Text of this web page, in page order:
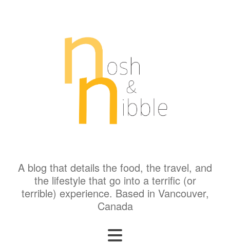
A blog that details the food, the travel, and
the lifestyle that go into a terrific (or
terrible) experience. Based in Vancouver,
Canada